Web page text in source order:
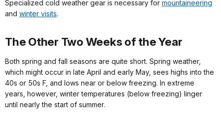
Specialized cold weather gear is necessary for mountaineering
and winter visits.
The Other Two Weeks of the Year
Both spring and fall seasons are quite short. Spring weather,
which might occur in late April and early May, sees highs into the
40s or 50s F, and lows near or below freezing. In extreme
years, however, winter temperatures (below freezing) linger
until nearly the start of summer.